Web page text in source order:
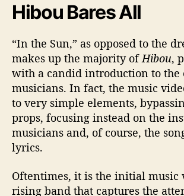
Hibou Bares All
“In the Sun,” as opposed to the
makes up the majority ofHibou,
with a candid introduction to the
musicians. In fact, the music
to very simple elements,
props, focusing instead on the
musicians and, of course, the
lyrics.
Oftentimes, it is the initial music
rising band that captures the